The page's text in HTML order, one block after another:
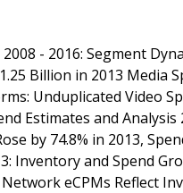
- 2016: Segment
Billion in 2013 Media
Unduplicated Video
Estimates and
by 74.8% in 2013,
Inventory and Spend
Network eCPMs Reflect